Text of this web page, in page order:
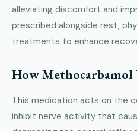
alleviating discomfort and
prescribed alongside rest,
treatments to enhance
How Methocarbamol
This medication acts on the
inhibit nerve activity that